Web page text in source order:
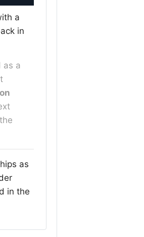
a
in
as a
as
in the